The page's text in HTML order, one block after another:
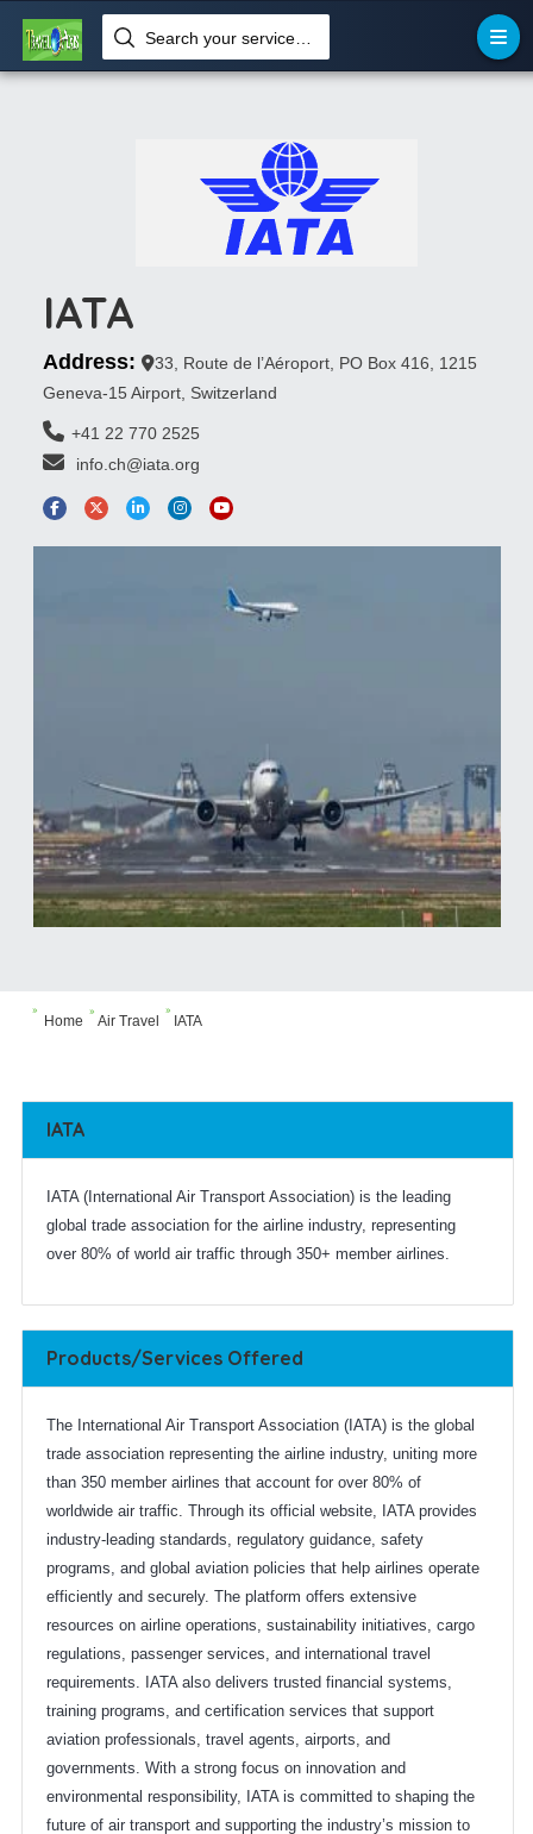
IATA
Address:
33, Route de l’Aéroport, PO Box 416, 1215
Geneva-15 Airport, Switzerland
+41 22 770 2525
info.ch@iata.org
Home
 
Air Travel

IATA
IATA
IATA (International Air Transport Association) is the leading
global trade association for the airline industry, representing
over 80% of world air traffic through 350+ member airlines.
Products/Services Offered
The International Air Transport Association (IATA) is the global
trade association representing the airline industry, uniting more
than 350 member airlines that account for over 80% of
worldwide air traffic. Through its official website, IATA provides
industry-leading standards, regulatory guidance, safety
programs, and global aviation policies that help airlines operate
efficiently and securely. The platform offers extensive
resources on airline operations, sustainability initiatives, cargo
regulations, passenger services, and international travel
requirements. IATA also delivers trusted financial systems,
training programs, and certification services that support
aviation professionals, travel agents, airports, and
governments. With a strong focus on innovation and
environmental responsibility, IATA is committed to shaping the
future of air transport and supporting the industry’s mission to